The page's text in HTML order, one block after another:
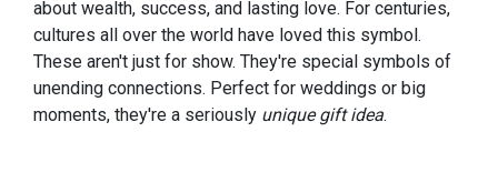
about wealth, success, and lasting love. For centuries,
cultures all over the world have loved this symbol.
These aren't just for show. They're special symbols of
unending connections. Perfect for weddings or big
moments, they're a seriously unique gift idea.